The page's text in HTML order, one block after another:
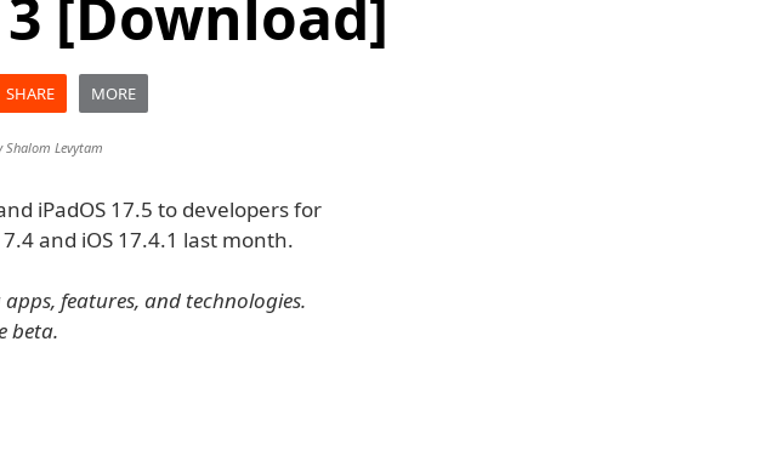
[Download]
SHARE MORE
Shalom Levytam
iPadOS 17.5 to developers for
and iOS 17.4.1 last month.
features, and technologies.
beta.